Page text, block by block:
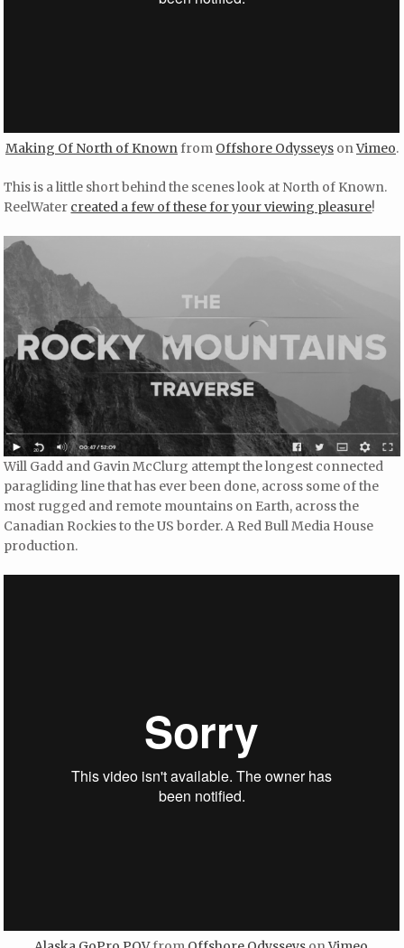
Making Of North of Knownfrom Offshore Odysseys onVimeo.
This is a little short behind the scenes look at North of Known.
ReelWater created a few of these for your viewing pleasure!
Will Gadd and Gavin McClurg attempt the longest connected
paragliding line that has ever been done, across some of the
most rugged and remote mountains on Earth, across the
Canadian Rockies to the US border. A Red Bull Media House
production.